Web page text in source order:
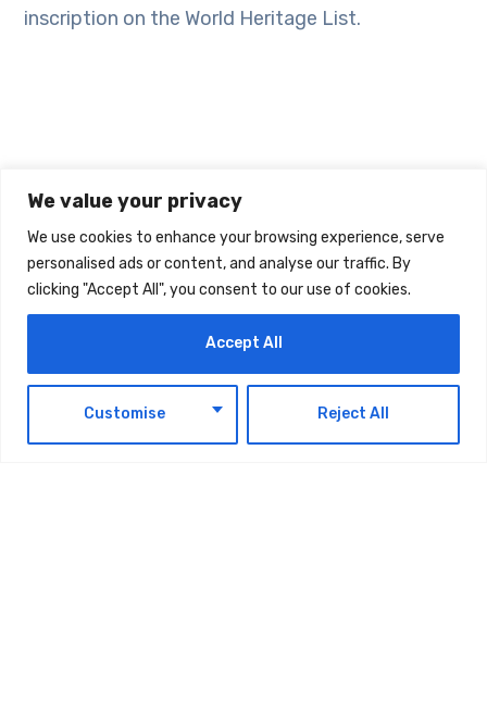
We value your privacy
We use cookies to enhance your browsing experience, serve
personalised ads or content, and analyse our traffic. By
clicking "Accept All", you consent to our use of cookies.
Customise Reject All
Accept All
inscription on the World Heritage List.